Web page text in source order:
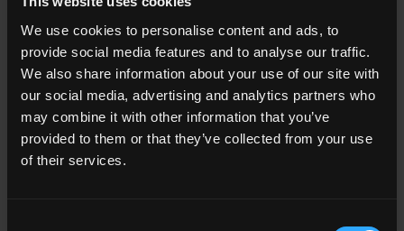
We use cookies to personalise content and ads, to
provide social media features and to analyse our traffic.
We also share information about your use of our site with
our social media, advertising and analytics partners who
may combine it with other information that you’ve
provided to them or that they’ve collected from your use
of their services.
10x40 . 4"x16"
G0NS05B40
HNS 5
16.5x30 . 6 1/2"x12"
G3NS05ELM
HNS 5
OTHER COLORS OF THE COLLECTION